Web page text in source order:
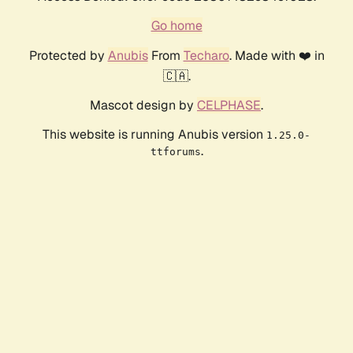
Go home
Protected by AnubisFrom Techaro. Made with ❤️ in
🇨🇦.
Mascot design by CELPHASE.
This website is running Anubis version 1.25.0-
ttforums.